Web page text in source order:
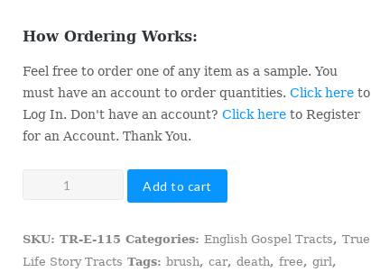
How Ordering Works:
Feel free to order one of any item as a sample. You
must have an account to order quantities.Click here to
Log In. Don't have an account?Click here to Register
for an Account. Thank You.
With
Death
Add to cart
SKU:TR-E-115 Categories:English Gospel Tracts,True
Life Story Tracts Tags:brush,car,death,free,girl,